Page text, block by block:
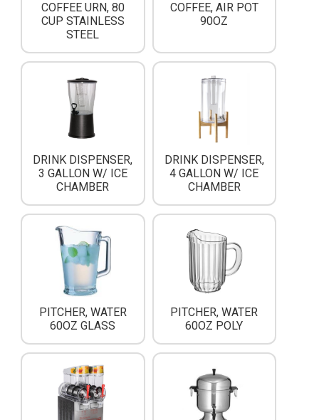
COFFEE URN, 80
CUP STAINLESS
STEEL
COFFEE, AIR POT
90OZ
DRINK DISPENSER,
3 GALLON W/ ICE
CHAMBER
DRINK DISPENSER,
4 GALLON W/ ICE
CHAMBER
PITCHER, WATER
60OZ GLASS
PITCHER, WATER
60OZ POLY